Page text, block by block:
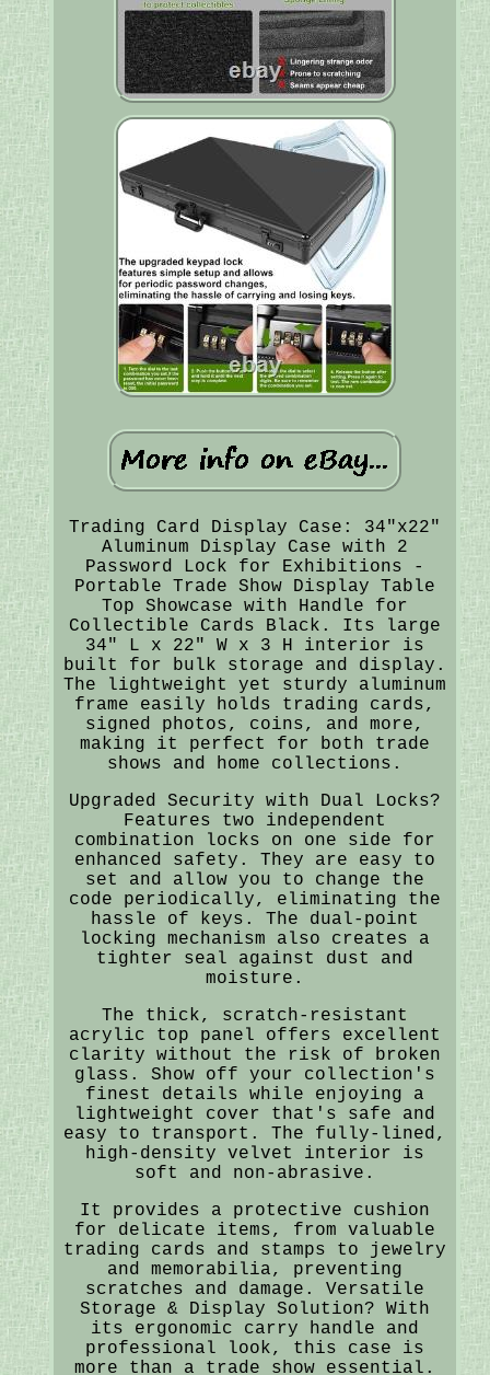
Trading Card Display Case: 34"x22"
Aluminum Display Case with 2
Password Lock for Exhibitions -
Portable Trade Show Display Table
Top Showcase with Handle for
Collectible Cards Black. Its large
34" L x 22" W x 3 H interior is
built for bulk storage and display.
The lightweight yet sturdy aluminum
frame easily holds trading cards,
signed photos, coins, and more,
making it perfect for both trade
shows and home collections.
Upgraded Security with Dual Locks?
Features two independent
combination locks on one side for
enhanced safety. They are easy to
set and allow you to change the
code periodically, eliminating the
hassle of keys. The dual-point
locking mechanism also creates a
tighter seal against dust and
moisture.
The thick, scratch-resistant
acrylic top panel offers excellent
clarity without the risk of broken
glass. Show off your collection's
finest details while enjoying a
lightweight cover that's safe and
easy to transport. The fully-lined,
high-density velvet interior is
soft and non-abrasive.
It provides a protective cushion
for delicate items, from valuable
trading cards and stamps to jewelry
and memorabilia, preventing
scratches and damage. Versatile
Storage & Display Solution? With
its ergonomic carry handle and
professional look, this case is
more than a trade show essential.